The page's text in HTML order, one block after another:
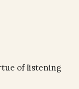
of listening